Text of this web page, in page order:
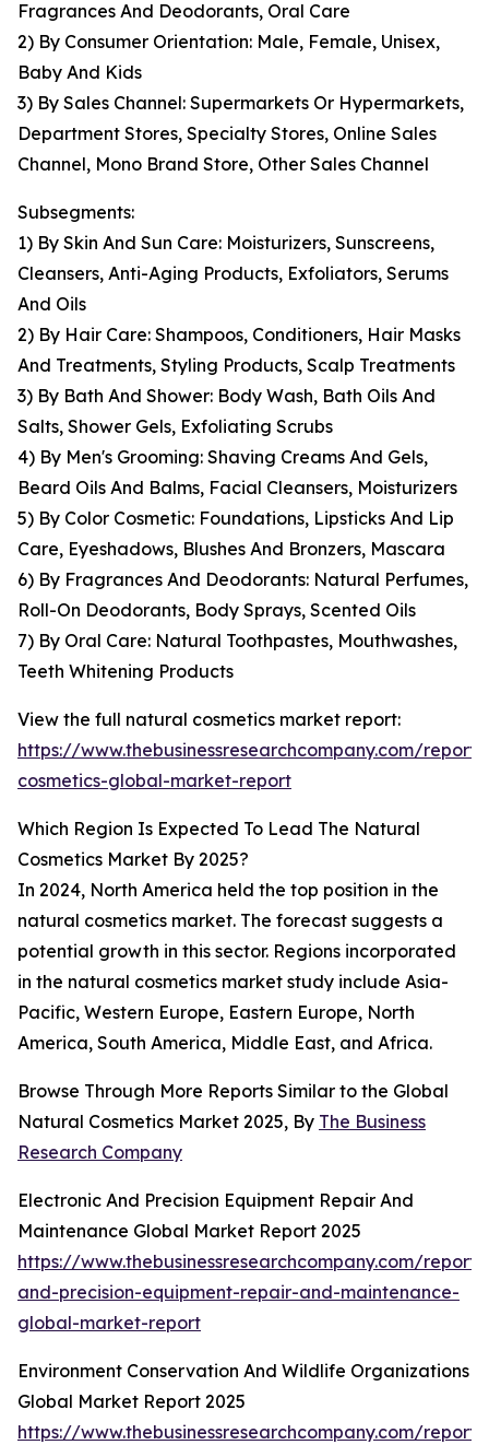
Fragrances And Deodorants, Oral Care
2) By Consumer Orientation: Male, Female, Unisex,
Baby And Kids
3) By Sales Channel: Supermarkets Or Hypermarkets,
Department Stores, Specialty Stores, Online Sales
Channel, Mono Brand Store, Other Sales Channel
Subsegments:
1) By Skin And Sun Care: Moisturizers, Sunscreens,
Cleansers, Anti-Aging Products, Exfoliators, Serums
And Oils
2) By Hair Care: Shampoos, Conditioners, Hair Masks
And Treatments, Styling Products, Scalp Treatments
3) By Bath And Shower: Body Wash, Bath Oils And
Salts, Shower Gels, Exfoliating Scrubs
4) By Men's Grooming: Shaving Creams And Gels,
Beard Oils And Balms, Facial Cleansers, Moisturizers
5) By Color Cosmetic: Foundations, Lipsticks And Lip
Care, Eyeshadows, Blushes And Bronzers, Mascara
6) By Fragrances And Deodorants: Natural Perfumes,
Roll-On Deodorants, Body Sprays, Scented Oils
7) By Oral Care: Natural Toothpastes, Mouthwashes,
Teeth Whitening Products
View the full natural cosmetics market report:
https://www.thebusinessresearchcompany.com/
cosmetics-global-market-report
Which Region Is Expected To Lead The Natural
Cosmetics Market By 2025?
In 2024, North America held the top position in the
natural cosmetics market. The forecast suggests a
potential growth in this sector. Regions incorporated
in the natural cosmetics market study include Asia-
Pacific, Western Europe, Eastern Europe, North
America, South America, Middle East, and Africa.
Browse Through More Reports Similar to the Global
Natural Cosmetics Market 2025, By The Business
Research Company
Electronic And Precision Equipment Repair And
Maintenance Global Market Report 2025
https://www.thebusinessresearchcompany.com/
and-precision-equipment-repair-and-maintenance-
global-market-report
Environment Conservation And Wildlife Organizations
Global Market Report 2025
https://www.thebusinessresearchcompany.com/